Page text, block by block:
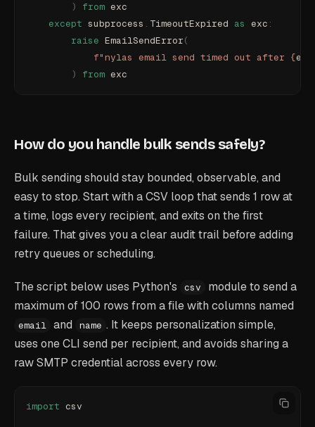
        )
from exc
    except
subprocess . TimeoutExpired as exc :
        raise
EmailSendError(
            f
"nylas email send timed out after {exc
        )
from exc
How do you handle bulk sends safely?
Bulk sending should stay bounded, observable, and
easy to stop. Start with a CSV loop that sends 1 row at
a time, logs every recipient, and exits on the first
failure. That gives you a clear audit trail before adding
retry queues or scheduling.
The script below uses Python's csv
module to send a
maximum of 100 rows from a file with columns named
email and name . It keeps personalization simple,
uses one CLI send per recipient, and avoids sharing a
raw SMTP credential across every row.
import csv